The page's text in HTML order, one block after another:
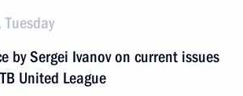
by Sergei Ivanov on current issues
United League